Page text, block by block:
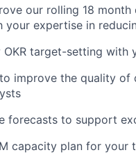
our rolling 18
your expertise in
target-setting with
improve the quality
forecasts to support
capacity plan for your